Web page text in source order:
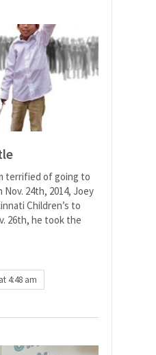
terrified of going to
24th, 2014, Joey
Children’s to
26th, he took the
4:48 am